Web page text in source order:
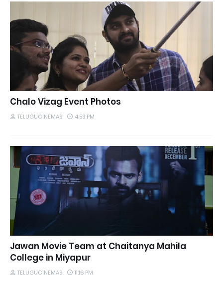
Chalo Vizag Event Photos
TELUGUCINEMAS 4:53 PM
Jawan Movie Team at Chaitanya Mahila
College in Miyapur
TELUGUCINEMAS 11:16 PM